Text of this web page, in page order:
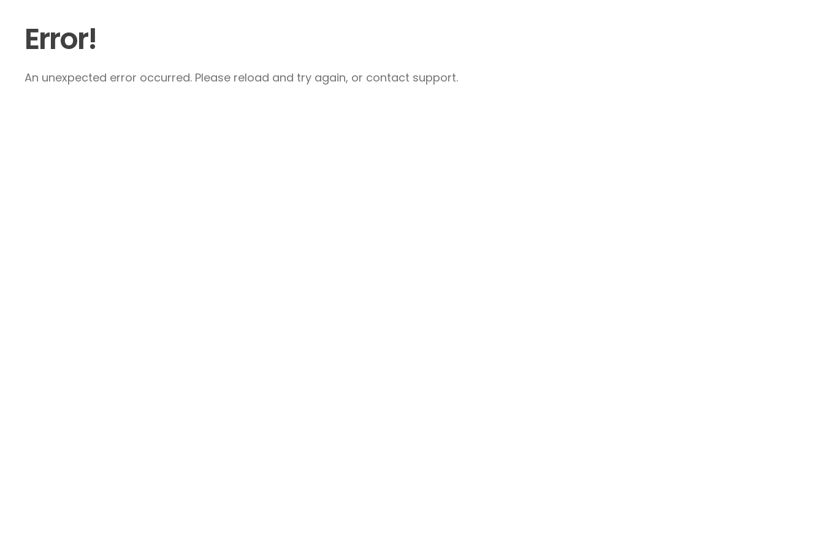
Error!
An unexpected error occurred. Please reload and try again, or contact support.